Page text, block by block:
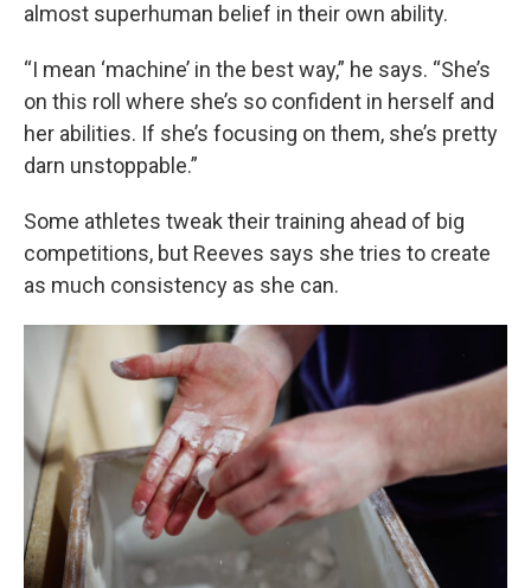
almost superhuman belief in their own ability.
“I mean ‘machine’ in the best way,” he says. “She’s
on this roll where she’s so confident in herself and
her abilities. If she’s focusing on them, she’s pretty
darn unstoppable.”
Some athletes tweak their training ahead of big
competitions, but Reeves says she tries to create
as much consistency as she can.